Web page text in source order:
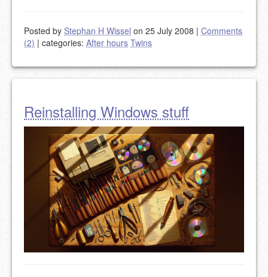
Posted by Stephan H Wissel on 25 July 2008 | Comments
(2) | categories: After hours Twins
Reinstalling Windows stuff